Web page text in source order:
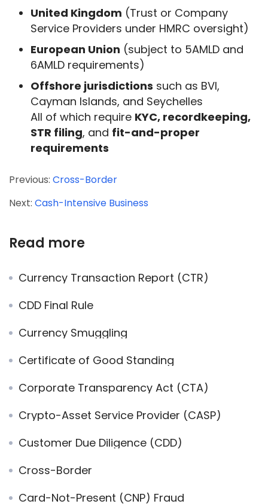
United Kingdom (Trust or Company
Service Providers under HMRC oversight)
European Union (subject to 5AMLD and
6AMLD requirements)
Offshore jurisdictions such as BVI,
Cayman Islands, and Seychelles
All of which require KYC, recordkeeping,
STR filing, and fit-and-proper
requirements
Previous: Cross-Border
Next: Cash-Intensive Business
Read more
Currency Transaction Report (CTR)
CDD Final Rule
Currency Smuggling
Certificate of Good Standing
Corporate Transparency Act (CTA)
Crypto-Asset Service Provider (CASP)
Customer Due Diligence (CDD)
Cross-Border
Card-Not-Present (CNP) Fraud